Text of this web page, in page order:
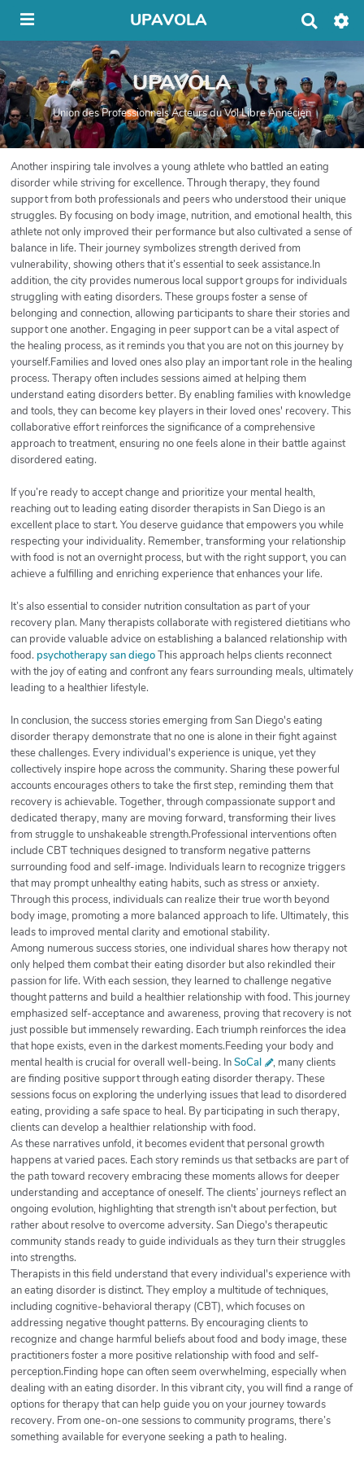
UPAVOLA
c
h
r
c
h
e
UPAVOLA
Union des Professionnels Acteurs du Vol Libre Annécien
Another inspiring tale involves a young athlete who battled an eating
disorder while striving for excellence. Through therapy, they found
support from both professionals and peers who understood their unique
struggles. By focusing on body image, nutrition, and emotional health, this
athlete not only improved their performance but also cultivated a sense of
balance in life. Their journey symbolizes strength derived from
vulnerability, showing others that it’s essential to seek assistance.In
addition, the city provides numerous local support groups for individuals
struggling with eating disorders. These groups foster a sense of
belonging and connection, allowing participants to share their stories and
support one another. Engaging in peer support can be a vital aspect of
the healing process, as it reminds you that you are not on this journey by
yourself.Families and loved ones also play an important role in the healing
process. Therapy often includes sessions aimed at helping them
understand eating disorders better. By enabling families with knowledge
and tools, they can become key players in their loved ones' recovery. This
collaborative effort reinforces the significance of a comprehensive
approach to treatment, ensuring no one feels alone in their battle against
disordered eating.
If you’re ready to accept change and prioritize your mental health,
reaching out to leading eating disorder therapists in San Diego is an
excellent place to start. You deserve guidance that empowers you while
respecting your individuality. Remember, transforming your relationship
with food is not an overnight process, but with the right support, you can
achieve a fulfilling and enriching experience that enhances your life.
It’s also essential to consider nutrition consultation as part of your
recovery plan. Many therapists collaborate with registered dietitians who
can provide valuable advice on establishing a balanced relationship with
food. psychotherapy san diegoThis approach helps clients reconnect
with the joy of eating and confront any fears surrounding meals, ultimately
leading to a healthier lifestyle.
In conclusion, the success stories emerging from San Diego's eating
disorder therapy demonstrate that no one is alone in their fight against
these challenges. Every individual's experience is unique, yet they
collectively inspire hope across the community. Sharing these powerful
accounts encourages others to take the first step, reminding them that
recovery is achievable. Together, through compassionate support and
dedicated therapy, many are moving forward, transforming their lives
from struggle to unshakeable strength.Professional interventions often
include CBT techniques designed to transform negative patterns
surrounding food and self-image. Individuals learn to recognize triggers
that may prompt unhealthy eating habits, such as stress or anxiety.
Through this process, individuals can realize their true worth beyond
body image, promoting a more balanced approach to life. Ultimately, this
leads to improved mental clarity and emotional stability.
Among numerous success stories, one individual shares how therapy not
only helped them combat their eating disorder but also rekindled their
passion for life. With each session, they learned to challenge negative
thought patterns and build a healthier relationship with food. This journey
emphasized self-acceptance and awareness, proving that recovery is not
just possible but immensely rewarding. Each triumph reinforces the idea
that hope exists, even in the darkest moments.Feeding your body and
mental health is crucial for overall well-being. InSoCal
, many clients
are finding positive support through eating disorder therapy. These
sessions focus on exploring the underlying issues that lead to disordered
eating, providing a safe space to heal. By participating in such therapy,
clients can develop a healthier relationship with food.
As these narratives unfold, it becomes evident that personal growth
happens at varied paces. Each story reminds us that setbacks are part of
the path toward recovery embracing these moments allows for deeper
understanding and acceptance of oneself. The clients’ journeys reflect an
ongoing evolution, highlighting that strength isn't about perfection, but
rather about resolve to overcome adversity. San Diego's therapeutic
community stands ready to guide individuals as they turn their struggles
into strengths.
Therapists in this field understand that every individual's experience with
an eating disorder is distinct. They employ a multitude of techniques,
including cognitive-behavioral therapy (CBT), which focuses on
addressing negative thought patterns. By encouraging clients to
recognize and change harmful beliefs about food and body image, these
practitioners foster a more positive relationship with food and self-
perception.Finding hope can often seem overwhelming, especially when
dealing with an eating disorder. In this vibrant city, you will find a range of
options for therapy that can help guide you on your journey towards
recovery. From one-on-one sessions to community programs, there’s
something available for everyone seeking a path to healing.